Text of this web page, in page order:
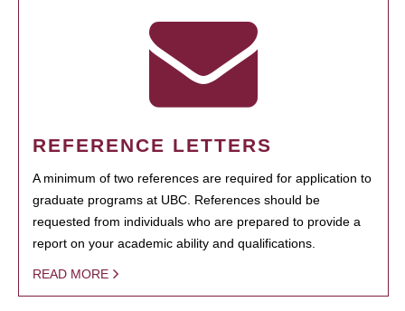
REFERENCE LETTERS
A minimum of two references are required for application to
graduate programs at UBC. References should be
requested from individuals who are prepared to provide a
report on your academic ability and qualifications.
READ MORE